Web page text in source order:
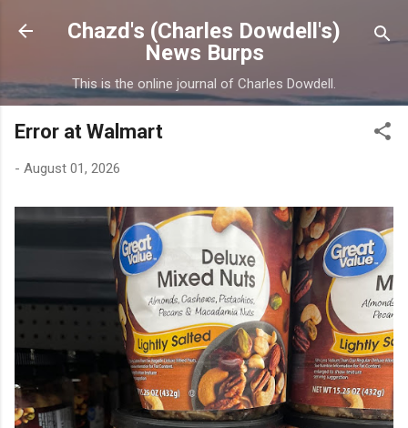
Skip to main content
Chazd's (Charles Dowdell's)
News Burps
This is the online journal of Charles Dowdell.
Error at Walmart
- August 01, 2026